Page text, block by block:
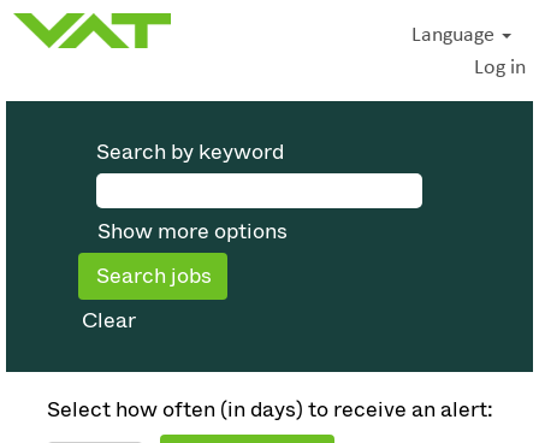
Language
Log in
Search by keyword
Show more options
Clear
Select how often (in days) to receive an alert: